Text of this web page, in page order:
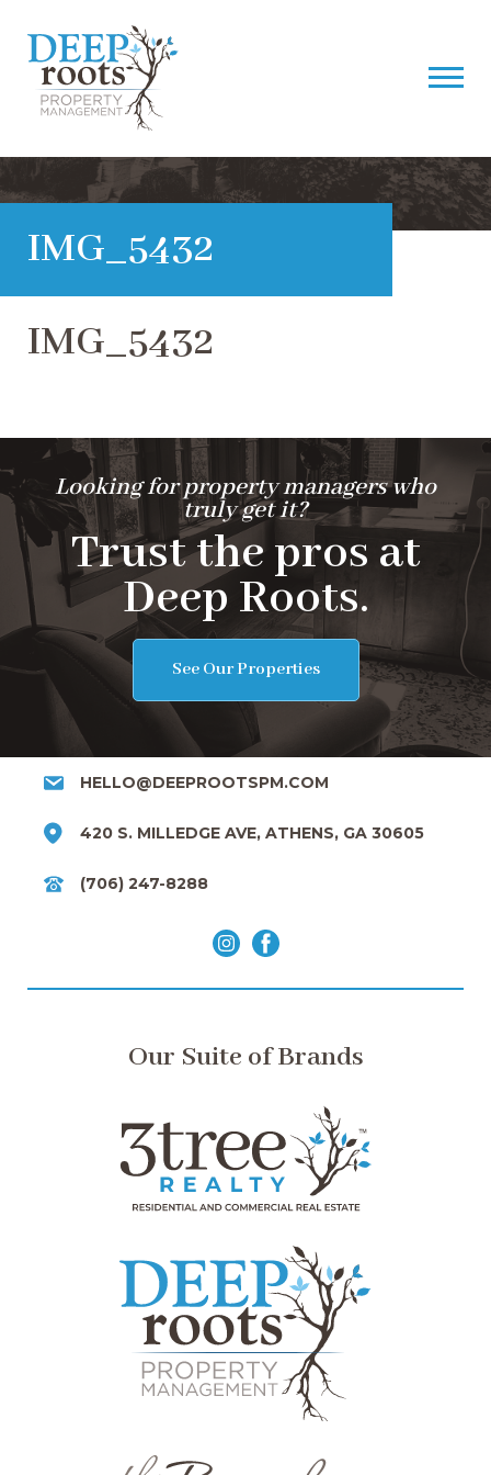
IMG_5432
IMG_5432
Looking for property managers who
truly get it?
Trust the pros at
Deep Roots.
See Our Properties
HELLO@DEEPROOTSPM.COM
420 S. MILLEDGE AVE, ATHENS, GA 30605
(706) 247-8288
Our Suite of Brands